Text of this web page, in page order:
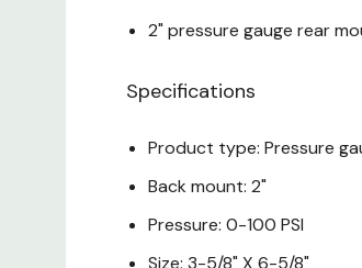
2" pressure gauge rear
Specifications
Product type: Pressure
Back mount: 2"
Pressure: 0-100 PSI
Size: 3-5/8" X 6-5/8"